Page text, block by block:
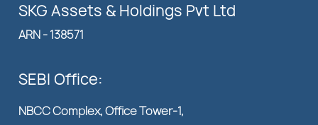
SKG Assets & Holdings Pvt Ltd
ARN - 138571
SEBI Office:
NBCC Complex, Office Tower-1,